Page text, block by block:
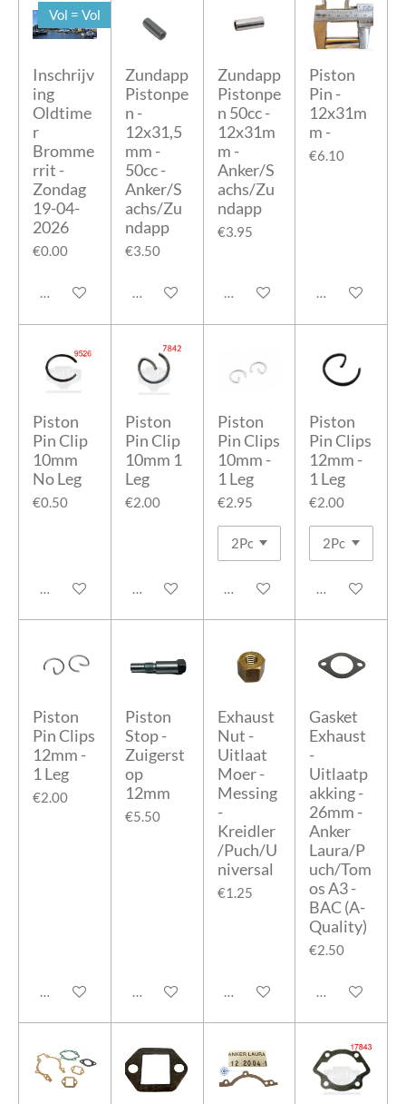
Vol = Vol
Inschrijv
ing
Oldtime
r
Bromme
rrit -
Zondag
19-04-
2026
€0.00
Add to cart
Zundapp
Pistonpe
n -
12x31,5
mm -
50cc -
Anker/S
achs/Zu
ndapp
€3.50
Add to cart
Zundapp
Pistonpe
n 50cc -
12x31m
m -
Anker/S
achs/Zu
ndapp
€3.95
Add to cart
Piston
Pin -
12x31m
m -
€6.10
Add to cart
Piston
Pin Clip
10mm
No Leg
€0.50
Add to cart
Piston
Pin Clip
10mm 1
Leg
€2.00
Add to cart
Piston
Pin Clips
10mm -
1 Leg
€2.95
Add to cart
Piston
Pin Clips
12mm -
1 Leg
€2.00
Add to cart
Piston
Pin Clips
12mm -
1 Leg
€2.00
Add to cart
Piston
Stop -
Zuigerst
op
12mm
€5.50
Add to cart
Exhaust
Nut -
Uitlaat
Moer -
Messing
-
Kreidler
/Puch/U
niversal
€1.25
Add to cart
Gasket
Exhaust
-
Uitlaatp
akking -
26mm -
Anker
Laura/P
uch/Tom
os A3 -
BAC (A-
Quality)
€2.50
Add to cart